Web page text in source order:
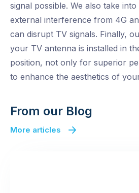
signal possible. We also take
external interference from 4G
can disrupt TV signals. Finally,
your TV antenna is installed in
position, not only for superior
to enhance the aesthetics of
From our Blog
More articles